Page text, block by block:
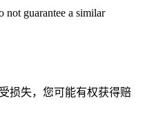
not guarantee a similar
损失，您可能有权获得赔